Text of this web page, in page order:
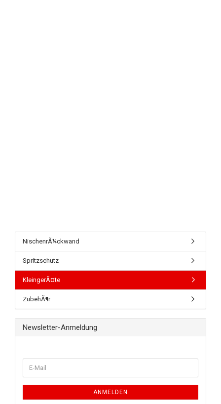
NischenrÃ¼ckwand
Spritzschutz
KleingerÃ¤te
ZubehÃ¶r
Newsletter-Anmeldung
ANMELDEN